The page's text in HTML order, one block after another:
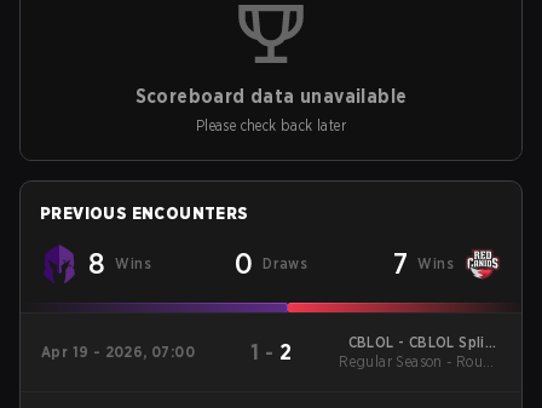
Scoreboard data unavailable
Please check back later
PREVIOUS ENCOUNTERS
8 Wins 0 Draws 7 Wins
Apr 19 - 2026, 07:00 1 - 2
CBLOL - CBLOL Split 1
2026
Regular Season - Round